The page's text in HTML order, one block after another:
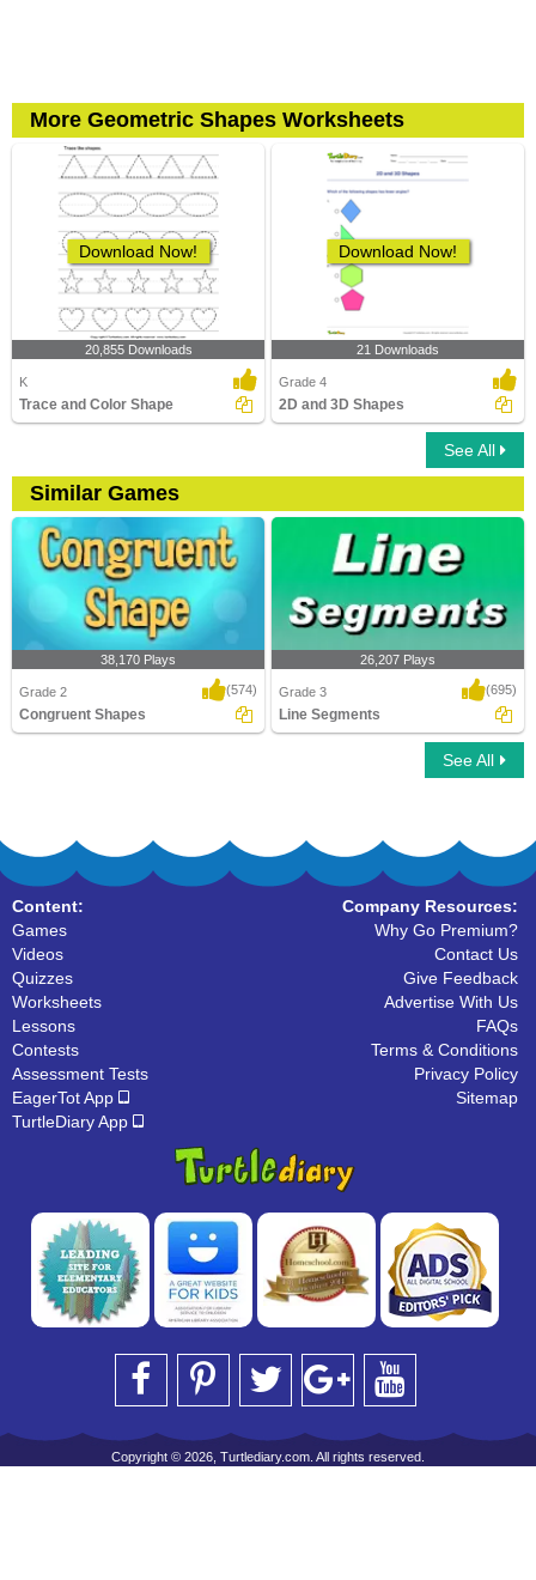
More Geometric Shapes Worksheets
Download Now!
20,855 Downloads
K
Trace and Color Shape
Download Now!
21 Downloads
Grade 4
2D and 3D Shapes
See All
Similar Games
38,170 Plays
Grade 2 (574)
Congruent Shapes
26,207 Plays
Grade 3 (695)
Line Segments
See All
Content:
Games
Videos
Quizzes
Worksheets
Lessons
Contests
Assessment Tests
EagerTot App
TurtleDiary App
Company Resources:
Why Go Premium?
Contact Us
Give Feedback
Advertise With Us
FAQs
Terms & Conditions
Privacy Policy
Sitemap
Copyright © 2026, Turtlediary.com. All rights reserved.